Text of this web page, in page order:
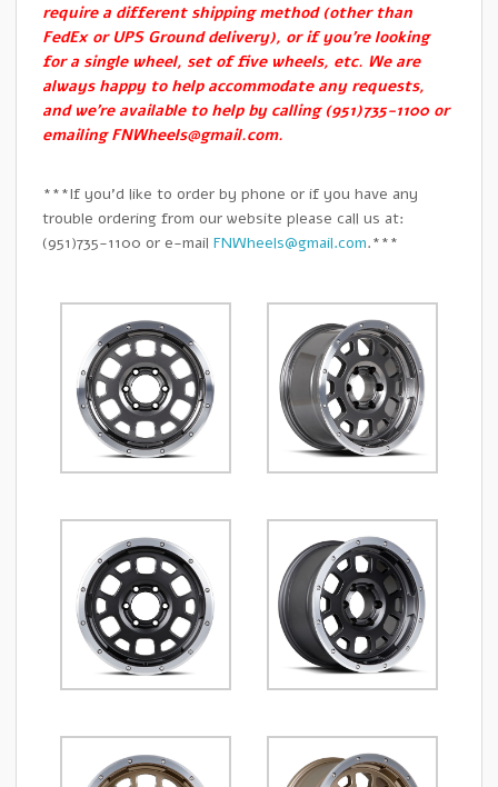
require a different shipping method (other than
FedEx or UPS Ground delivery), or if you’re looking
for a single wheel, set of five wheels, etc. We are
always happy to help accommodate any requests,
and we’re available to help by calling (951)735-1100 or
emailingFNWheels@gmail.com.
***If you’d like to order by phone or if you have any
trouble ordering from our website please call us at:
(951)735-1100 or e-mail FNWheels@gmail.com.***